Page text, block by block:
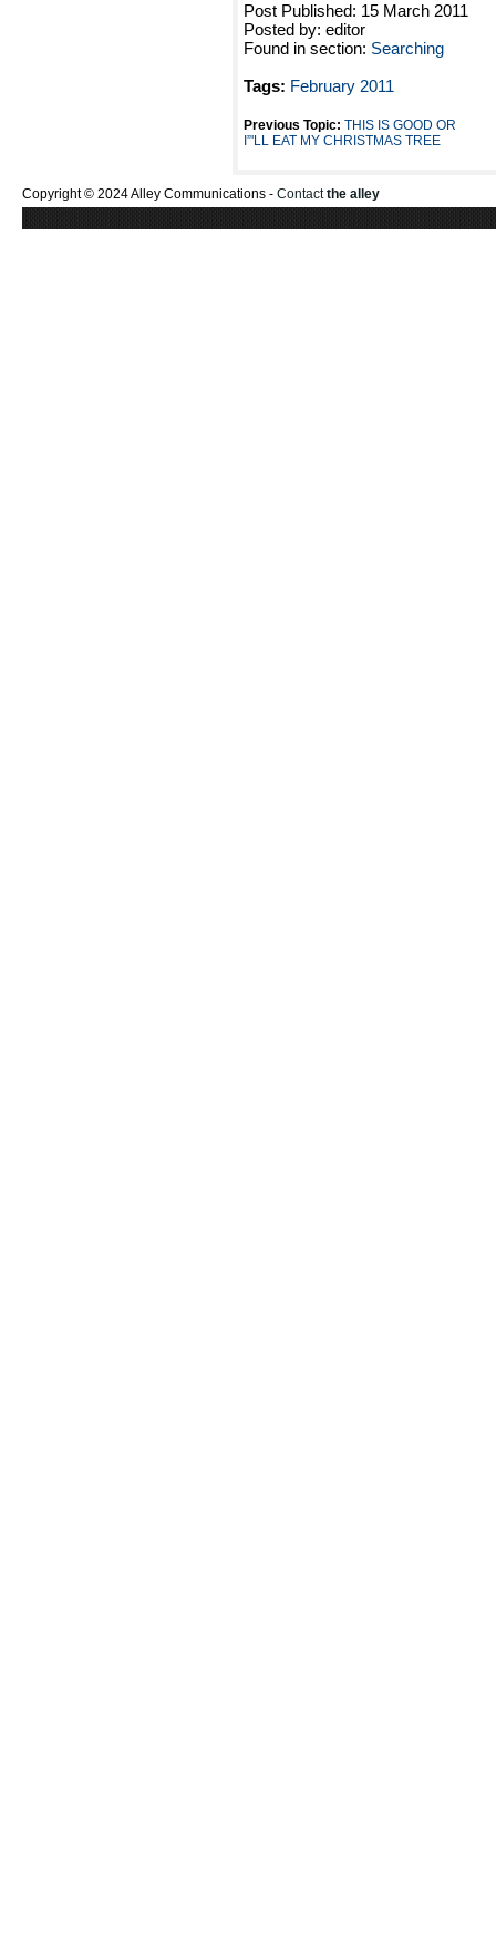
Post Published: 15 March 2011
Posted by: editor
Found in section: Searching
Tags: February 2011
Previous Topic: THIS IS GOOD OR
I”'LL EAT MY CHRISTMAS TREE
Copyright © 2024 Alley Communications - Contactthe alley